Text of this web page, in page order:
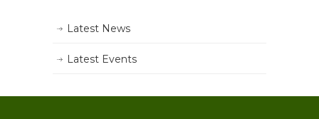
Latest News
Latest Events